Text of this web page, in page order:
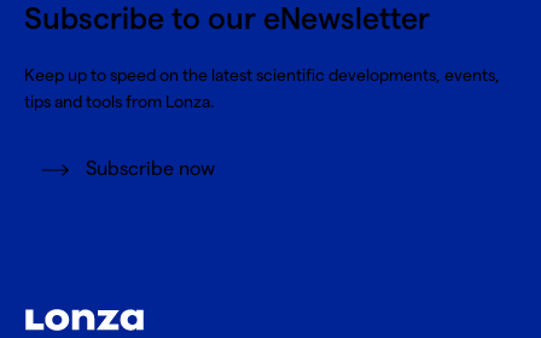
Subscribe to our eNewsletter
Keep up to speed on the latest scientific developments, events,
tips and tools from Lonza.
Subscribe now